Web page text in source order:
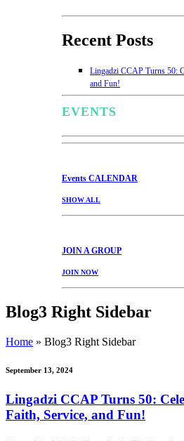
Recent Posts
Lingadzi CCAP Turns 50:
and Fun!
EVENTS
Events CALENDAR
SHOW ALL
JOINA GROUP
JOIN NOW
Blog3 Right Sidebar
Home » Blog3 Right Sidebar
September 13, 2024
Lingadzi CCAP Turns 50:
Faith, Service, and Fun!